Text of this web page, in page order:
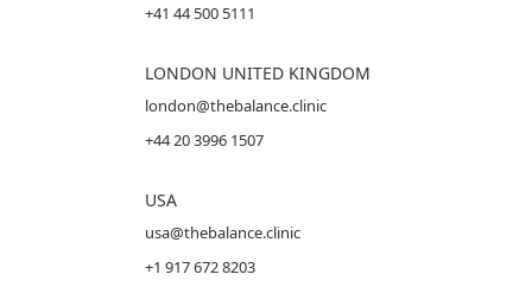
+41 44 500 5111
LONDON UNITED KINGDOM
london@thebalance.clinic
+44 20 3996 1507
USA
usa@thebalance.clinic
+1 917 672 8203